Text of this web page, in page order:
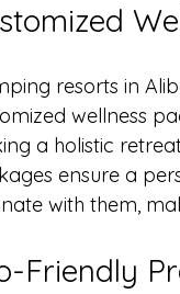
resorts in
wellness
a holistic
ensure a
with them,
Friendly